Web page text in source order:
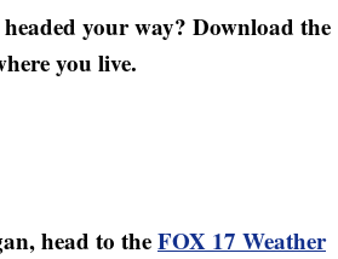
your way? Download the
you live.
head to theFOX 17 Weather